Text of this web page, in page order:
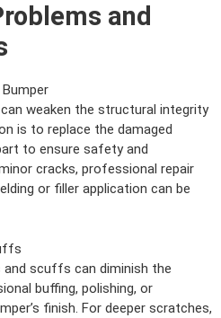
and
weaken the structural integrity
is to replace the damaged
to ensure safety and
cracks, professional repair
or filler application can be
scuffs can diminish the
buffing, polishing, or
finish. For deeper scratches,